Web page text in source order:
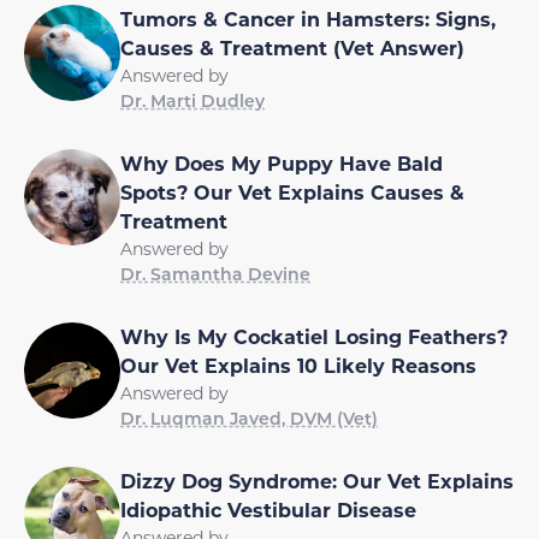
Tumors & Cancer in Hamsters: Signs,
Causes & Treatment (Vet Answer)
Answered by
Dr. Marti Dudley
Why Does My Puppy Have Bald
Spots? Our Vet Explains Causes &
Treatment
Answered by
Dr. Samantha Devine
Why Is My Cockatiel Losing Feathers?
Our Vet Explains 10 Likely Reasons
Answered by
Dr. Luqman Javed, DVM (Vet)
Dizzy Dog Syndrome: Our Vet Explains
Idiopathic Vestibular Disease